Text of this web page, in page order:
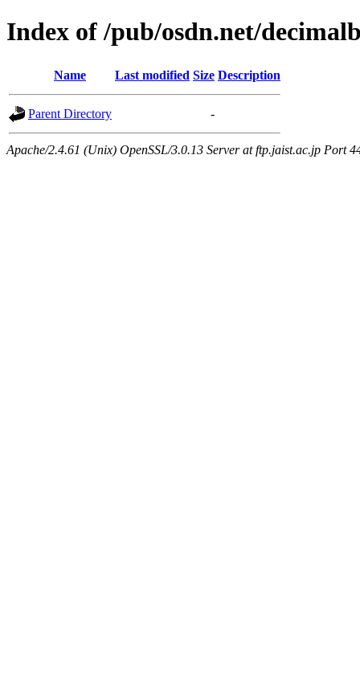
Index of /pub/osdn.net/
Name Last modified Size Description
Parent Directory -
Apache/2.4.61 (Unix) OpenSSL/3.0.13 Server at ftp.jaist.ac.jp Port